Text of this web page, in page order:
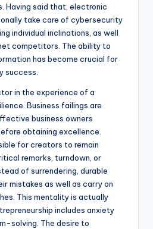
Having said that, electronic
take care of cybersecurity
individual inclinations, as well
competitors. The ability to
has become crucial for
success.
in the experience of a
Business failings are
business owners
obtaining excellence.
for creators to remain
remarks, turndown, or
of surrendering, durable
mistakes as well as carry on
This mentality is actually
includes anxiety
solving. The desire to